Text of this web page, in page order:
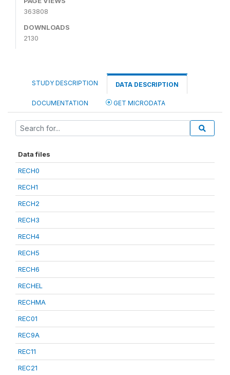
363808
DOWNLOADS
2130
STUDY DESCRIPTION DATA DESCRIPTION
DOCUMENTATION GET MICRODATA
Data files
RECH0
RECH1
RECH2
RECH3
RECH4
RECH5
RECH6
RECHEL
RECHMA
REC01
REC9A
REC11
REC21